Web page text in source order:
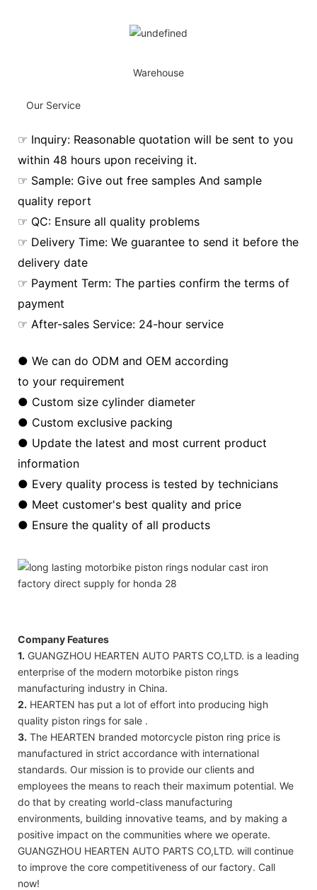
Warehouse
Our Service
☞ Inquiry: Reasonable quotation will be sent to you
within 48 hours upon receiving it.
☞ Sample: Give out free samples And sample
quality report
☞ QC: Ensure all quality problems
☞ Delivery Time: We guarantee to send it before the
delivery date
☞ Payment Term: The parties confirm the terms of
payment
☞ After-sales Service: 24-hour service
● We can do ODM and OEM according
to your requirement
● Custom size cylinder diameter
● Custom exclusive packing
● Update the latest and most current product
information
● Every quality process is tested by technicians
● Meet customer's best quality and price
● Ensure the quality of all products
Company Features
1. GUANGZHOU HEARTEN AUTO PARTS CO,LTD. is a leading
enterprise of the modern motorbike piston rings
manufacturing industry in China.
2. HEARTEN has put a lot of effort into producing high
quality piston rings for sale .
3. The HEARTEN branded motorcycle piston ring price is
manufactured in strict accordance with international
standards. Our mission is to provide our clients and
employees the means to reach their maximum potential. We
do that by creating world-class manufacturing
environments, building innovative teams, and by making a
positive impact on the communities where we operate.
GUANGZHOU HEARTEN AUTO PARTS CO,LTD. will continue
to improve the core competitiveness of our factory. Call
now!